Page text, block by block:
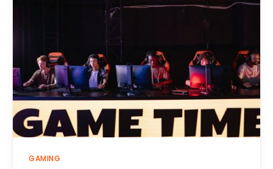
GAMING